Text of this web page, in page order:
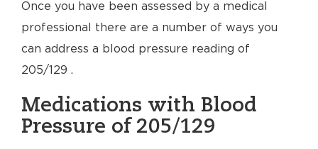
Once you have been assessed by a medical
professional there are a number of ways you
can address a blood pressure reading of
205/129 .
Medications with Blood
Pressure of 205/129